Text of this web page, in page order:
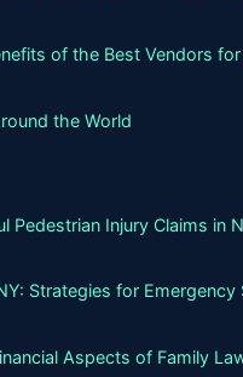
of the Best Vendors
the World
Pedestrian Injury Claims in
Strategies for Emergency
Aspects of Family